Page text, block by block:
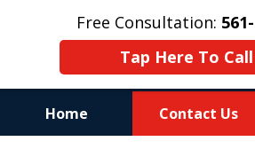
Free Consultation:
Tap Here To
Home Contact Us